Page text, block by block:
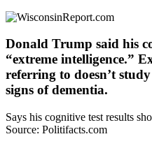
Donald Trump said his
“extreme intelligence.”
referring to doesn’t
signs of dementia.
Says his cognitive test results
Source: Politifacts.com